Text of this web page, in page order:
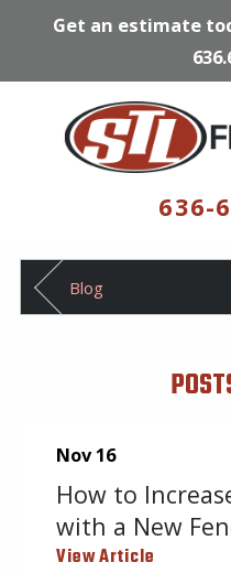
Get an estimate
636-
Blog
Nov 16
How to
with a New
View Article